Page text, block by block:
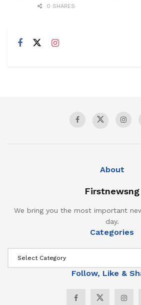
0 SHARES
About
Firstnewsng
We bring you the most important
day.
Categories
Follow, Like &